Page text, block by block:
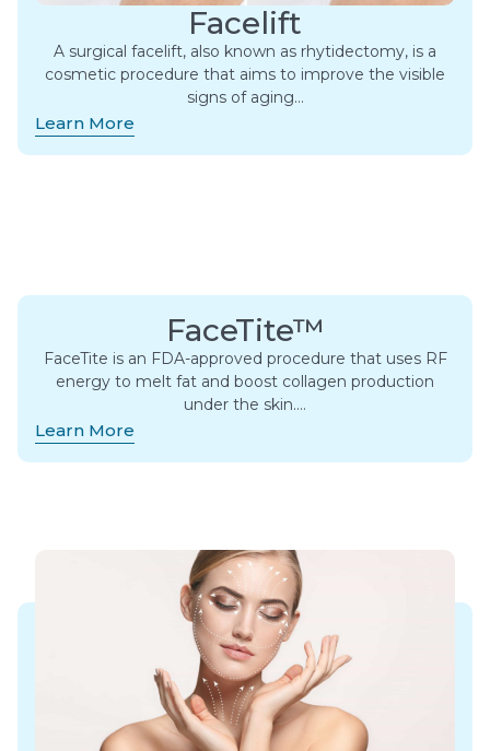
Facelift
A surgical facelift, also known as rhytidectomy, is a
cosmetic procedure that aims to improve the visible
signs of aging…
Learn More
FaceTite™
FaceTite is an FDA-approved procedure that uses RF
energy to melt fat and boost collagen production
under the skin….
Learn More